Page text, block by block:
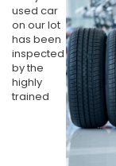
used car
on our lot
has been
inspected
by the
highly
trained